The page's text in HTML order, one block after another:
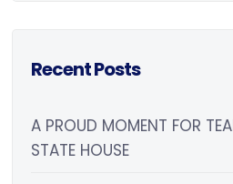
Recent Posts
A PROUD MOMENT FOR
STATE HOUSE